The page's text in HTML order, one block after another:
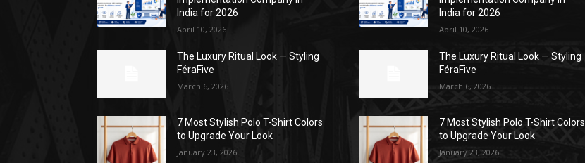
India for 2026
April 10, 2026
The Luxury Ritual Look — Styling
FéraFive
March 6, 2026
7 Most Stylish Polo T-Shirt Colors
to Upgrade Your Look
January 23, 2026
India for 2026
April 10, 2026
The Luxury Ritual Look — Styling
FéraFive
March 6, 2026
7 Most Stylish Polo T-Shirt Colors
to Upgrade Your Look
January 23, 2026